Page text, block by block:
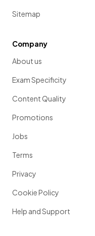
Sitemap
Company
About us
Exam Specificity
Content Quality
Promotions
Jobs
Terms
Privacy
Cookie Policy
Help and Support